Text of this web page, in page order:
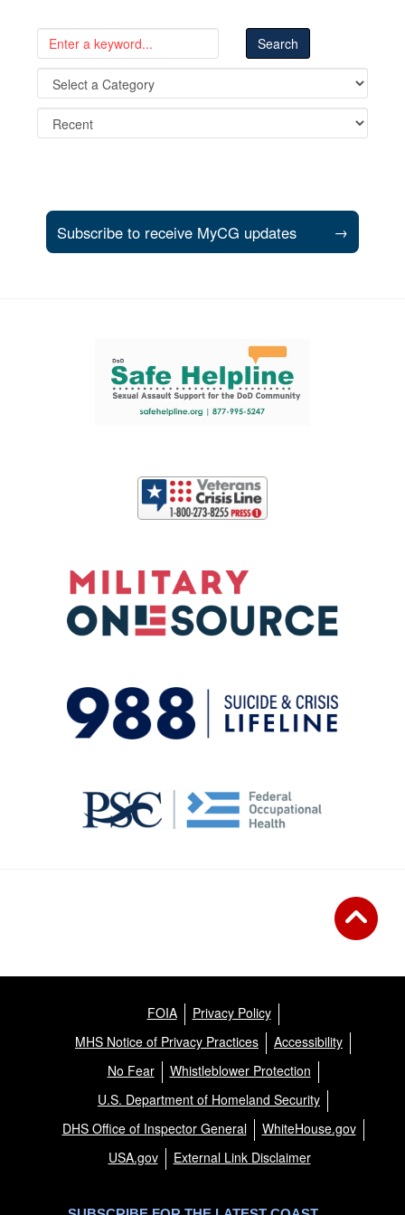
Subscribe to receive MyCG updates →
Support and partner resources
FOIA
Privacy Policy
MHS Notice of Privacy Practices
Accessibility
No Fear
Whistleblower Protection
U.S. Department of Homeland Security
DHS Office of Inspector General
WhiteHouse.gov
USA.gov
External Link Disclaimer